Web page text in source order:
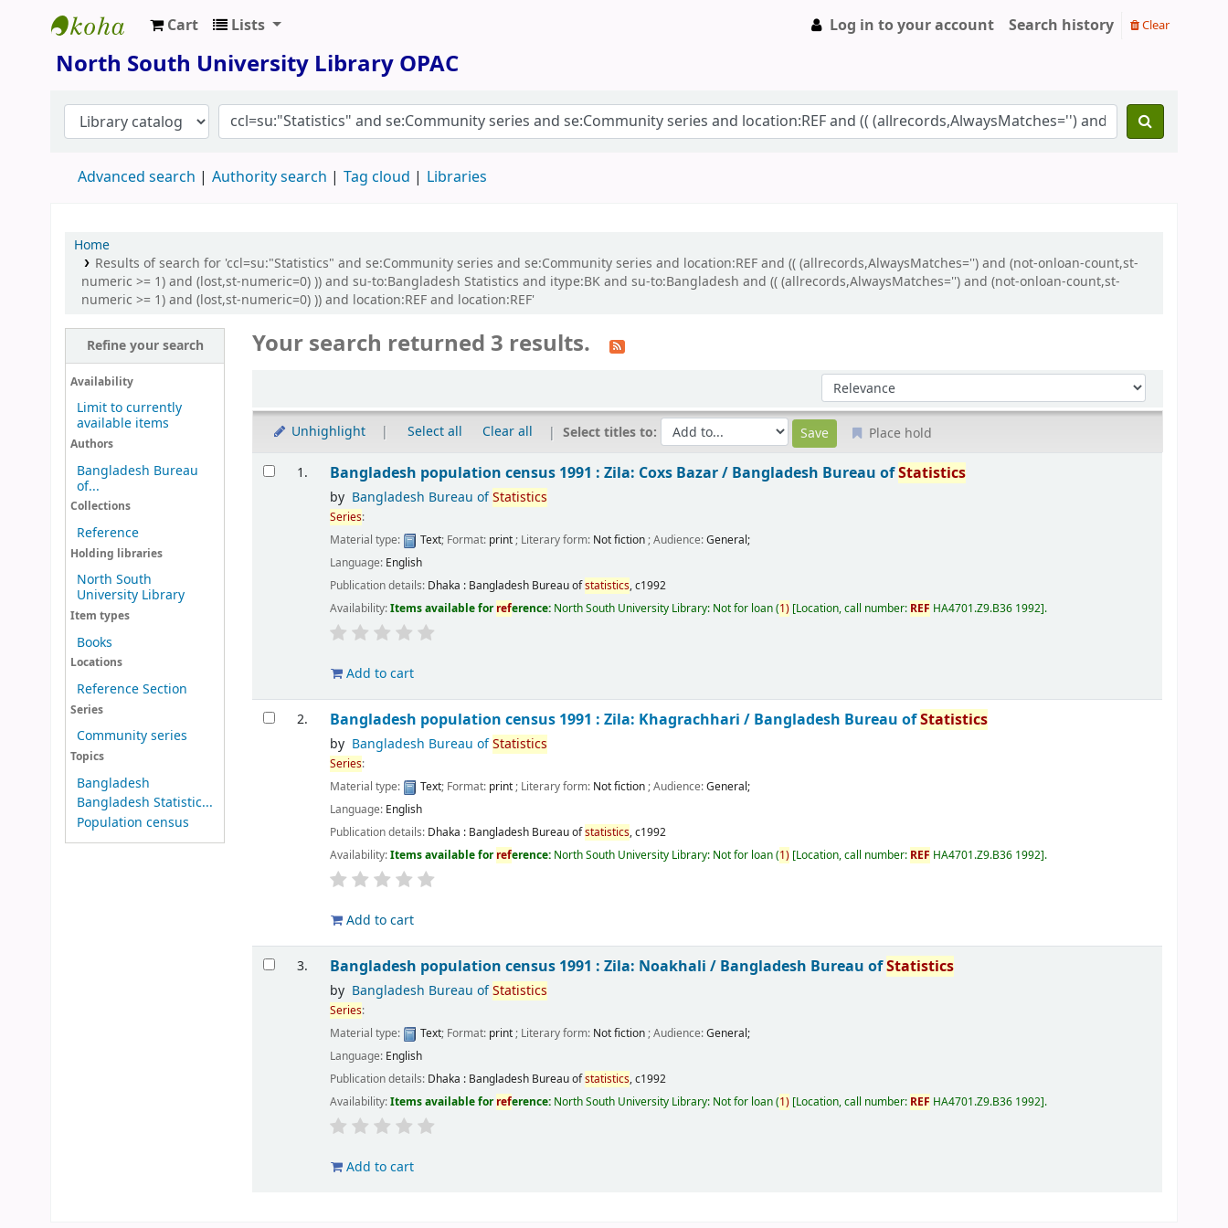
North South University Library
Cart Lists Log in to your account Search history Clear
North South University Library OPAC
Advanced search Authority search Tag cloud Libraries
Home
Results of search for 'ccl=su:"Statistics" and se:Community series and se:Community series and location:REF and (( (allrecords,AlwaysMatches='') and (not-onloan-count,st-
numeric >= 1) and (lost,st-numeric=0) )) and su-to:Bangladesh Statistics and itype:BK and su-to:Bangladesh and (( (allrecords,AlwaysMatches='') and (not-onloan-count,st-
numeric >= 1) and (lost,st-numeric=0) )) and location:REF and location:REF'
Refine your search
Availability
Limit to currently
available items
Authors
Bangladesh Bureau
of...
Collections
Reference
Holding libraries
North South
University Library
Item types
Books
Locations
Reference Section
Series
Community series
Topics
Bangladesh
Bangladesh Statistic...
Population census
Your search returned 3 results.
Sort by:
Unhighlight Select all Clear all Select titles to: Place hold
Results
1. Bangladesh population census 1991 : Zila: Coxs Bazar / Bangladesh Bureau ofStatistics
by Bangladesh Bureau ofStatistics
Series:
Material type:
Text; Format: print; Literary form: Not fiction; Audience:General;
Language: English
Publication details: Dhaka : Bangladesh Bureau ofstatistics,c1992
Availability:Items available forreference: North South University Library: Not for loan(1) Location, call number: REF HA4701.Z9.B36 1992 .
Add to cart
2. Bangladesh population census 1991 : Zila: Khagrachhari / Bangladesh Bureau ofStatistics
by Bangladesh Bureau ofStatistics
Series:
Material type:
Text; Format: print; Literary form: Not fiction; Audience:General;
Language: English
Publication details: Dhaka : Bangladesh Bureau ofstatistics,c1992
Availability:Items available forreference: North South University Library: Not for loan(1) Location, call number: REF HA4701.Z9.B36 1992 .
Add to cart
3. Bangladesh population census 1991 : Zila: Noakhali / Bangladesh Bureau ofStatistics
by Bangladesh Bureau ofStatistics
Series:
Material type:
Text; Format: print; Literary form: Not fiction; Audience:General;
Language: English
Publication details: Dhaka : Bangladesh Bureau ofstatistics,c1992
Availability:Items available forreference: North South University Library: Not for loan(1) Location, call number: REF HA4701.Z9.B36 1992 .
Add to cart